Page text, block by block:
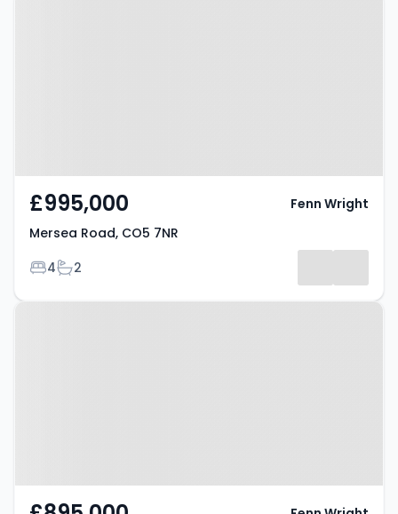
£995,000
Mersea Road, CO5 7NR
Bedrooms
4Bathrooms
2
Fenn Wright